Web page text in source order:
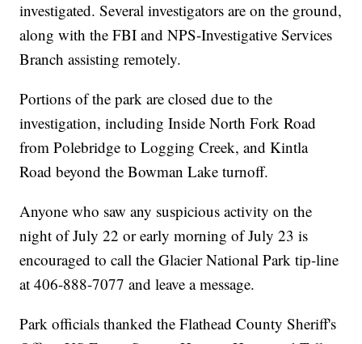
investigated. Several investigators are on the ground,
along with the FBI and NPS-Investigative Services
Branch assisting remotely.
Portions of the park are closed due to the
investigation, including Inside North Fork Road
from Polebridge to Logging Creek, and Kintla
Road beyond the Bowman Lake turnoff.
Anyone who saw any suspicious activity on the
night of July 22 or early morning of July 23 is
encouraged to call the Glacier National Park tip-line
at 406-888-7077 and leave a message.
Park officials thanked the Flathead County Sheriff's